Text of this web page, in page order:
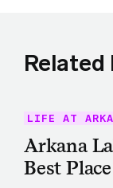
Related
LIFE AT
Arkana
Best